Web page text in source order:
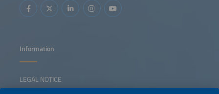
Information
LEGAL NOTICE